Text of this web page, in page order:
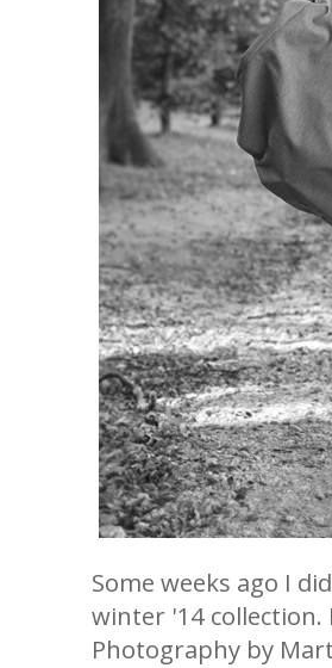
Some weeks ago I
winter '14 collection.
Photography by